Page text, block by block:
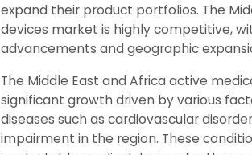
expand their product portfolios. The
devices market is highly competitive,
advancements and geographic
The Middle East and Africa active
significant growth driven by various
diseases such as cardiovascular
impairment in the region. These